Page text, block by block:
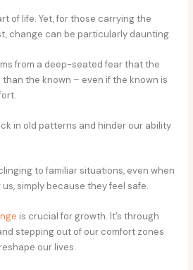
of life. Yet, for those carrying the
change can be particularly daunting.
from a deep-seated fear that the
the known – even if the known is
in old patterns and hinder our ability
to familiar situations, even when
simply because they feel safe.
is crucial for growth. It’s through
stepping out of our comfort zones
our lives.